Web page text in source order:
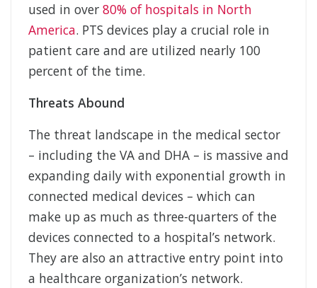
used in over 80% of hospitals in North
America. PTS devices play a crucial role in
patient care and are utilized nearly 100
percent of the time.
Threats Abound
The threat landscape in the medical sector
– including the VA and DHA – is massive and
expanding daily with exponential growth in
connected medical devices – which can
make up as much as three-quarters of the
devices connected to a hospital’s network.
They are also an attractive entry point into
a healthcare organization’s network.